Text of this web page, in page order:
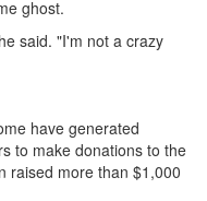
ghost.
said. "I'm not a crazy
have generated
to make donations to the
raised more than $1,000